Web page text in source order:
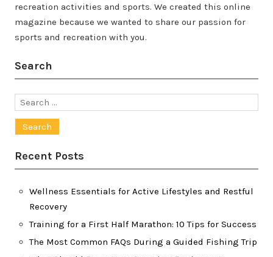
recreation activities and sports. We created this online
magazine because we wanted to share our passion for
sports and recreation with you.
Search
Search
Recent Posts
Wellness Essentials for Active Lifestyles and Restful
Recovery
Training for a First Half Marathon: 10 Tips for Success
The Most Common FAQs During a Guided Fishing Trip